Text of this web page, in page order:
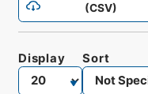
(CSV)
Display Sort